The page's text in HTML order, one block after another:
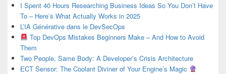
I Spent 40 Hours Researching Business Ideas So You Don’t Have
To – Here’s What Actually Works in 2025
L’IA Générative dans le DevSecOps
Top DevOps Mistakes Beginners Make – And How to Avoid
Them
Two People, Same Body: A Developer’s Crisis Architecture
ECT Sensor: The Coolant Diviner of Your Engine’s Magic